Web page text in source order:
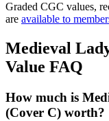
Graded CGC values,
are available to
Medieval
Value FAQ
How much is
(Cover C) worth?